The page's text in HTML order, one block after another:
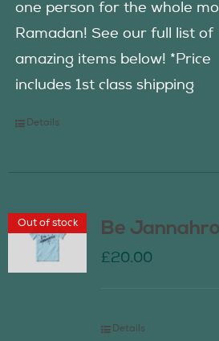
one person for the whole
Ramadan! See our full list of
amazing items below! *Price
includes 1st class shipping
Details
Out of stock Be
£20.00
Details